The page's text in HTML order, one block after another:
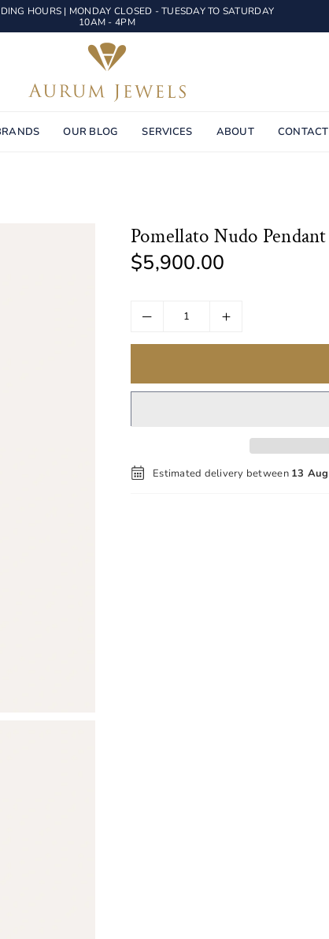
HOURS | MONDAY CLOSED - TUESDAY TO SATURDAY
10AM - 4PM
JEWELS
OUR BLOG SERVICES ABOUT CONTACT
Pomellato Nudo
Regular
$5,900.00
Estimated delivery between 13